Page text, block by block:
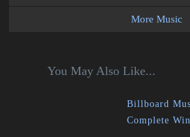
More Music
You May Also Like...
Billboard
Complete